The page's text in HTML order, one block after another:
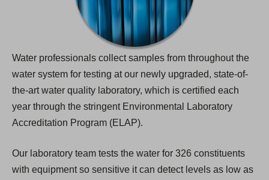
Water professionals collect samples from throughout the
water system for testing at our newly upgraded, state-of-
the-art water quality laboratory, which is certified each
year through the stringent Environmental Laboratory
Accreditation Program (ELAP).
Our laboratory team tests the water for 326 constituents
with equipment so sensitive it can detect levels as low as